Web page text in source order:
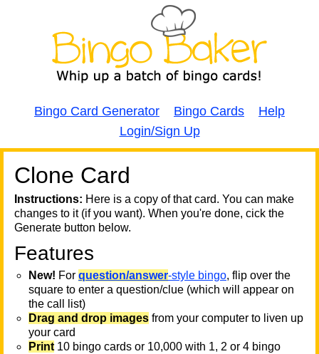
Bingo Card Generator Bingo Cards
Help
Login/Sign Up
Clone Card
Instructions: Here is a copy of that card. You can make
changes to it (if you want). When you're done, cick the
Generate button below.
Features
New! For question/answer-style bingo, flip over the
square to enter a question/clue (which will appear on
the call list)
Drag and drop images from your computer to liven up
your card
Print 10 bingo cards or 10,000 with 1, 2 or 4 bingo
A A
T
T
T